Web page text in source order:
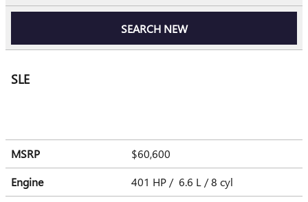
SEARCH NEW
SLE
MSRP
$60,600
Engine
401 HP / 6.6 L / 8 cyl